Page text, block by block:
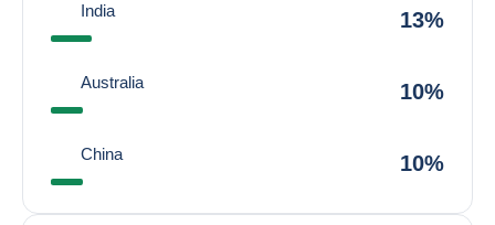
India 13%
Australia 10%
China 10%